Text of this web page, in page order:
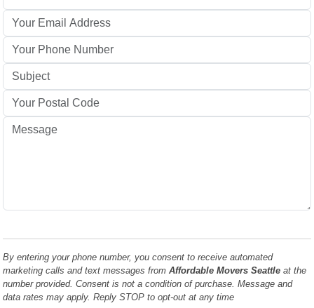
By entering your phone number, you consent to receive automated
marketing calls and text messages fromAffordable Movers Seattle at the
number provided. Consent is not a condition of purchase. Message and
data rates may apply. Reply STOP to opt-out at any time